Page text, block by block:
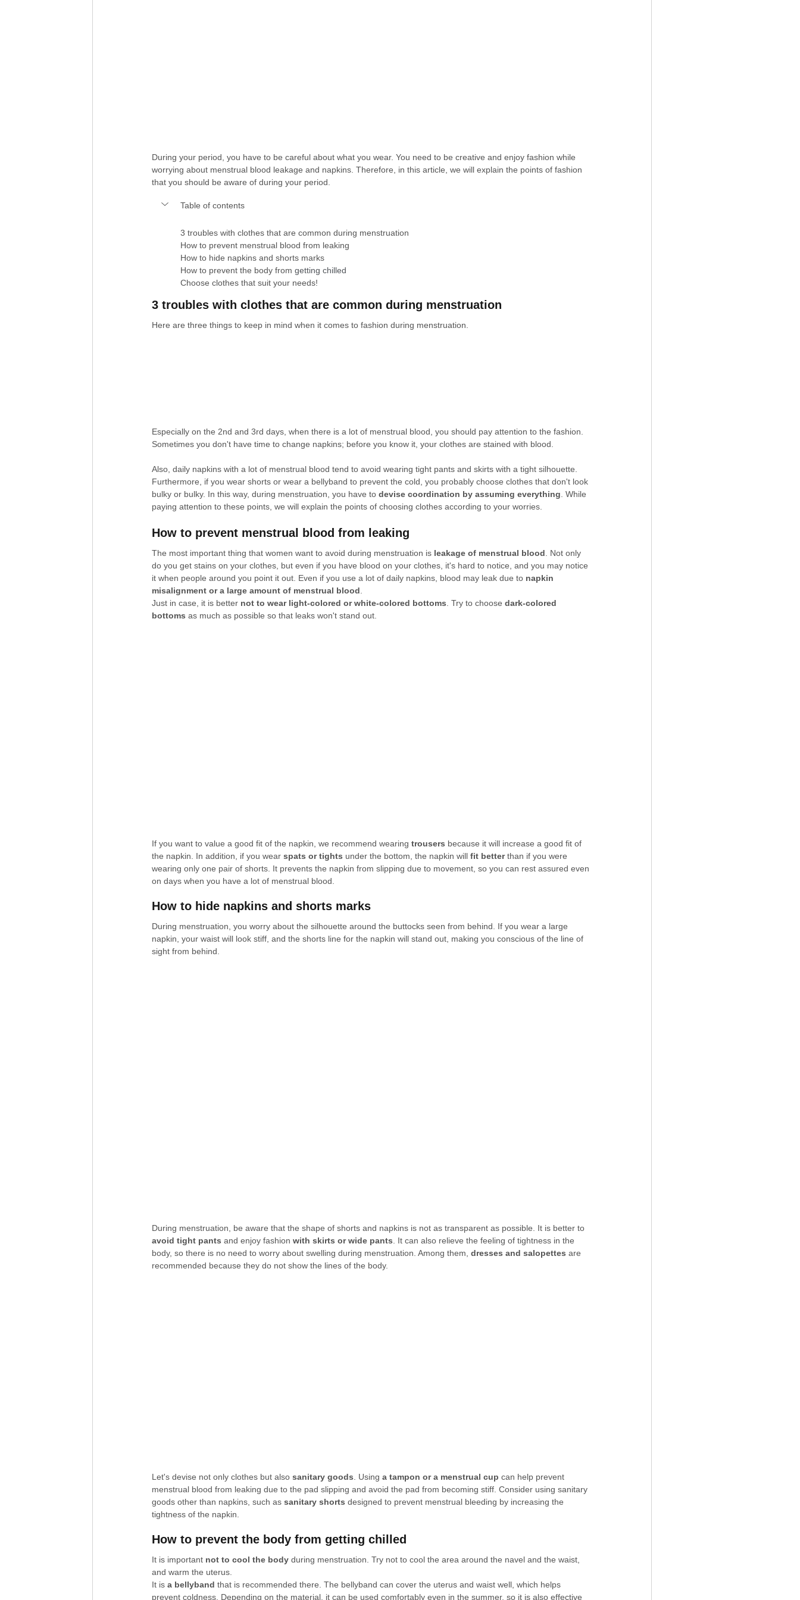
During your period, you have to be careful about what you wear. You need to be creative and enjoy fashion while
worrying about menstrual blood leakage and napkins. Therefore, in this article, we will explain the points of fashion
that you should be aware of during your period.
Table of contents
3 troubles with clothes that are common during menstruation
How to prevent menstrual blood from leaking
How to hide napkins and shorts marks
How to prevent the body from getting chilled
Choose clothes that suit your needs!
3 troubles with clothes that are common during menstruation
Here are three things to keep in mind when it comes to fashion during menstruation.
Especially on the 2nd and 3rd days, when there is a lot of menstrual blood, you should pay attention to the fashion.
Sometimes you don't have time to change napkins; before you know it, your clothes are stained with blood.
Also, daily napkins with a lot of menstrual blood tend to avoid wearing tight pants and skirts with a tight silhouette.
Furthermore, if you wear shorts or wear a bellyband to prevent the cold, you probably choose clothes that don't look
bulky or bulky. In this way, during menstruation, you have to devise coordination by assuming everything . While
paying attention to these points, we will explain the points of choosing clothes according to your worries.
How to prevent menstrual blood from leaking
The most important thing that women want to avoid during menstruation is leakage of menstrual blood . Not only
do you get stains on your clothes, but even if you have blood on your clothes, it's hard to notice, and you may notice
it when people around you point it out. Even if you use a lot of daily napkins, blood may leak due to napkin
misalignment or a large amount of menstrual blood
Just in case, it is better not to wear light-colored or white-colored bottoms . Try to choose dark-colored
bottoms as much as possible so that leaks won't stand out.
If you want to value a good fit of the napkin, we recommend wearing trousers because it will increase a good fit of
the napkin. In addition, if you wear spats or tights under the bottom, the napkin will fit better than if you were
wearing only one pair of shorts. It prevents the napkin from slipping due to movement, so you can rest assured even
on days when you have a lot of menstrual blood.
How to hide napkins and shorts marks
During menstruation, you worry about the silhouette around the buttocks seen from behind. If you wear a large
napkin, your waist will look stiff, and the shorts line for the napkin will stand out, making you conscious of the line of
sight from behind.
During menstruation, be aware that the shape of shorts and napkins is not as transparent as possible. It is better to
avoid tight pants and enjoy fashion with skirts or wide pants. It can also relieve the feeling of tightness in the
body, so there is no need to worry about swelling during menstruation. Among them, dresses and salopettes are
recommended because they do not show the lines of the body.
Let's devise not only clothes but also sanitary goods. Using a tampon or a menstrual cup can help prevent
menstrual blood from leaking due to the pad slipping and avoid the pad from becoming stiff. Consider using sanitary
goods other than napkins, such as sanitary shorts designed to prevent menstrual bleeding by increasing the
tightness of the napkin.
How to prevent the body from getting chilled
It is important not to cool the body during menstruation. Try not to cool the area around the navel and the waist,
and warm the uterus.
It is a bellyband that is recommended there. The bellyband can cover the uterus and waist well, which helps
prevent coldness. Depending on the material, it can be used comfortably even in the summer, so it is also effective